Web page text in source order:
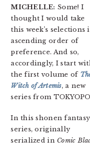
MICHELLE: Some! I
thought I would take
this week’s selections
ascending order of
preference. And so,
accordingly, I start
the first volume of
Witch of Artemis, a new
series from
In this shonen fantasy
series, originally
serialized in Comic